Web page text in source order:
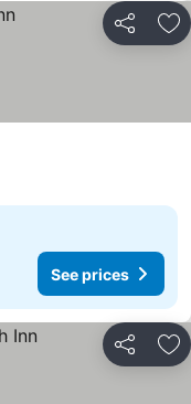
Share
See prices
Share